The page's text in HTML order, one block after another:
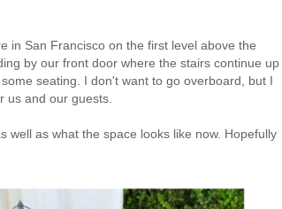
in San Francisco on the first level above the
by our front door where the stairs continue up
seating. I don't want to go overboard, but I
us and our guests.
well as what the space looks like now. Hopefully